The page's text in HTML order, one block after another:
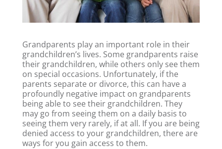
Grandparents play an important role in their
grandchildren’s lives. Some grandparents raise
their grandchildren, while others only see them
on special occasions. Unfortunately, if the
parents separate or divorce, this can have a
profoundly negative impact on grandparents
being able to see their grandchildren. They
may go from seeing them on a daily basis to
seeing them very rarely, if at all. If you are being
denied access to your grandchildren, there are
ways for you gain access to them.